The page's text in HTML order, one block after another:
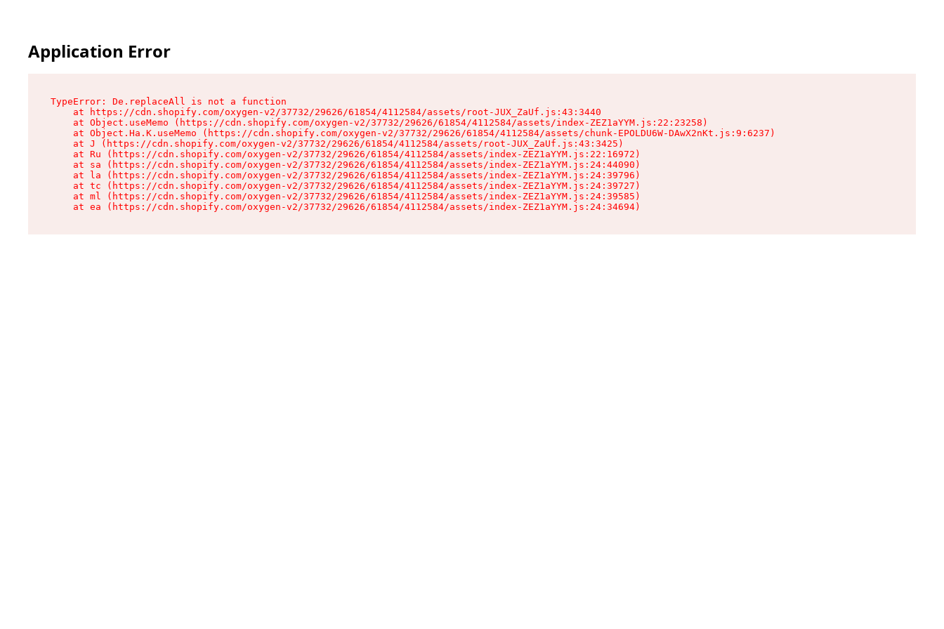
Application Error
TypeError: De.replaceAll is not a function
    at https://cdn.shopify.com/oxygen-v2/37732/29626/61854/4112584/assets/root-JUX_ZaUf.js:43:3440
    at Object.useMemo (https://cdn.shopify.com/oxygen-v2/37732/29626/61854/4112584/assets/index-ZEZ1aYYM.js:22:23258)
    at Object.Ha.K.useMemo (https://cdn.shopify.com/oxygen-v2/37732/29626/61854/4112584/assets/chunk-EPOLDU6W-DAwX2nKt.js:9:6237)
    at J (https://cdn.shopify.com/oxygen-v2/37732/29626/61854/4112584/assets/root-JUX_ZaUf.js:43:3425)
    at Ru (https://cdn.shopify.com/oxygen-v2/37732/29626/61854/4112584/assets/index-ZEZ1aYYM.js:22:16972)
    at sa (https://cdn.shopify.com/oxygen-v2/37732/29626/61854/4112584/assets/index-ZEZ1aYYM.js:24:44090)
    at la (https://cdn.shopify.com/oxygen-v2/37732/29626/61854/4112584/assets/index-ZEZ1aYYM.js:24:39796)
    at tc (https://cdn.shopify.com/oxygen-v2/37732/29626/61854/4112584/assets/index-ZEZ1aYYM.js:24:39727)
    at ml (https://cdn.shopify.com/oxygen-v2/37732/29626/61854/4112584/assets/index-ZEZ1aYYM.js:24:39585)
    at ea (https://cdn.shopify.com/oxygen-v2/37732/29626/61854/4112584/assets/index-ZEZ1aYYM.js:24:34694)